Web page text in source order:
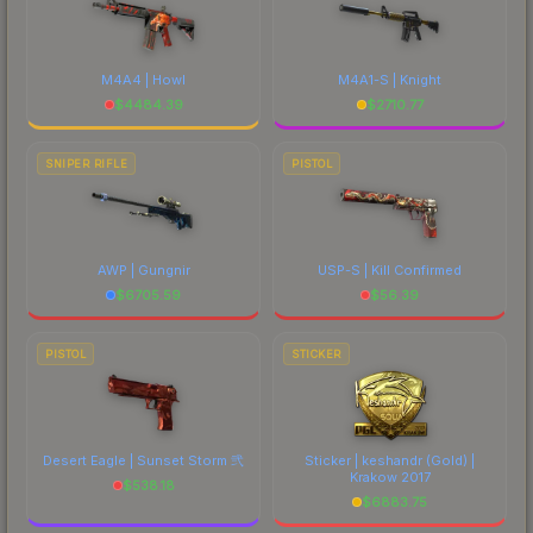
M4A4 | Howl
$4484.39
M4A1-S | Knight
$2710.77
SNIPER RIFLE
AWP | Gungnir
$6705.59
PISTOL
USP-S | Kill Confirmed
$56.39
PISTOL
Desert Eagle | Sunset Storm 弐
$538.18
STICKER
Sticker | keshandr (Gold) |
Krakow 2017
$6883.75